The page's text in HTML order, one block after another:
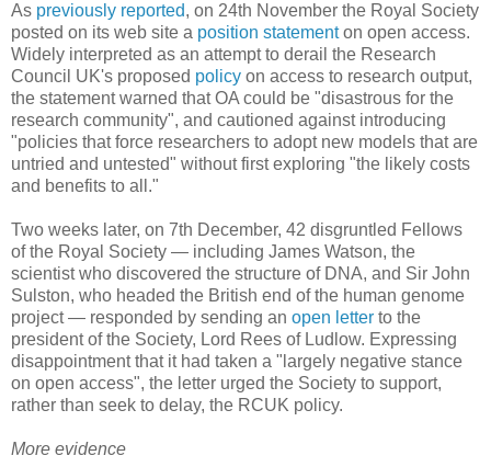
As previously reported, on 24th November the Royal Society
posted on its web site a position statementon open access.
Widely interpreted as an attempt to derail the Research
Council UK's proposed policy on access to research output,
the statement warned that OA could be "disastrous for the
research community", and cautioned against introducing
"policies that force researchers to adopt new models that are
untried and untested" without first exploring "the likely costs
and benefits to all."
Two weeks later, on 7th December, 42 disgruntled Fellows
of the Royal Society — including James Watson, the
scientist who discovered the structure of DNA, and Sir John
Sulston, who headed the British end of the human genome
project — responded by sending an open letter to the
president of the Society, Lord Rees of Ludlow. Expressing
disappointment that it had taken a "largely negative stance
on open access", the letter urged the Society to support,
rather than seek to delay, the RCUK policy.
More evidence